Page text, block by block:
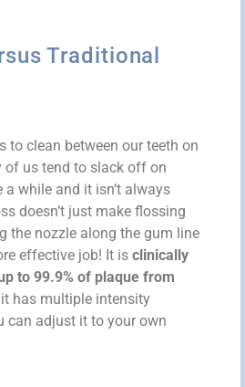
Traditional
to clean between our teeth on
of us tend to slack off on
while and it isn’t always
doesn’t just make flossing
the nozzle along the gum line
effective job! It is clinically
to 99.9% of plaque from
it has multiple intensity
can adjust it to your own